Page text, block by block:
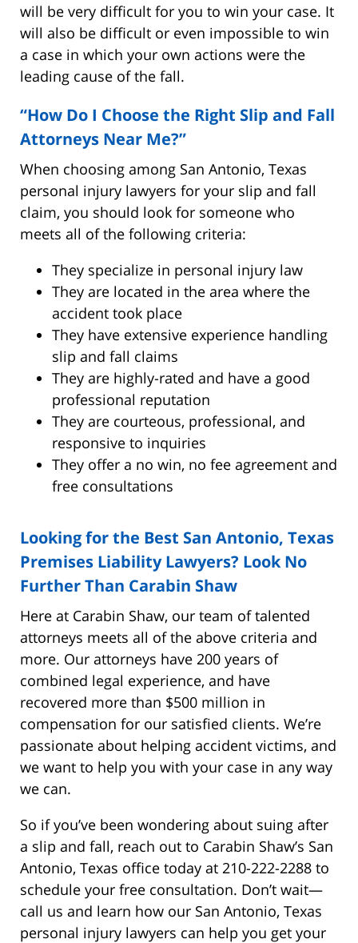
will be very difficult for you to win your case. It
will also be difficult or even impossible to win
a case in which your own actions were the
leading cause of the fall.
“How Do I Choose the Right Slip and Fall
Attorneys Near Me?”
When choosing among San Antonio, Texas
personal injury lawyers for your slip and fall
claim, you should look for someone who
meets all of the following criteria:
They specialize in personal injury law
They are located in the area where the
accident took place
They have extensive experience handling
slip and fall claims
They are highly-rated and have a good
professional reputation
They are courteous, professional, and
responsive to inquiries
They offer a no win, no fee agreement and
free consultations
Looking for the Best San Antonio, Texas
Premises Liability Lawyers? Look No
Further Than Carabin Shaw
Here at Carabin Shaw, our team of talented
attorneys meets all of the above criteria and
more. Our attorneys have 200 years of
combined legal experience, and have
recovered more than $500 million in
compensation for our satisfied clients. We’re
passionate about helping accident victims, and
we want to help you with your case in any way
we can.
So if you’ve been wondering about suing after
a slip and fall, reach out to Carabin Shaw’s San
Antonio, Texas office today at 210-222-2288 to
schedule your free consultation. Don’t wait—
call us and learn how our San Antonio, Texas
personal injury lawyers can help you get your